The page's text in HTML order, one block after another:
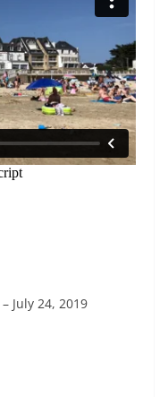
– July 24, 2019